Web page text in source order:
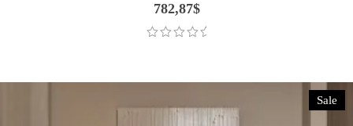
782,87$
Sale